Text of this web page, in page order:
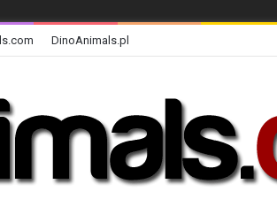
DinoAnimals.pl